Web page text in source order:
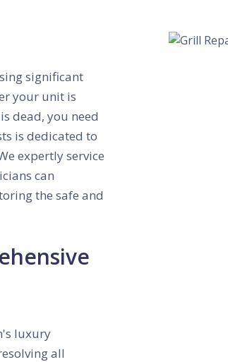
significant
your unit is
dead, you need
is dedicated to
expertly service
can
the safe and
luxury
all